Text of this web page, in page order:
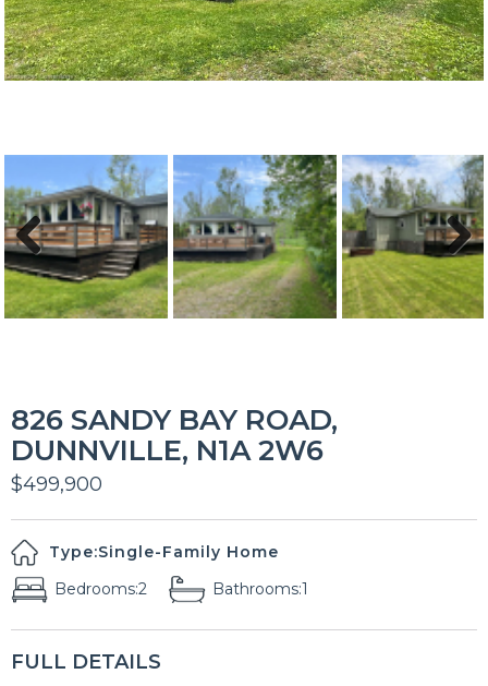
Previous Next
826 SANDY BAY ROAD,
DUNNVILLE, N1A 2W6
$499,900
Type:Single-Family Home
Bedrooms:2 Bathrooms:1
FULL DETAILS